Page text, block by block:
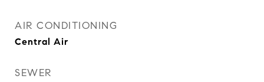
AIR CONDITIONING
Central Air
SEWER